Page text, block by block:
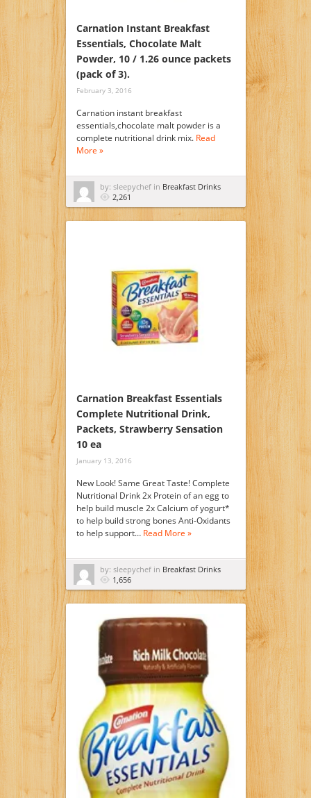
Carnation Instant Breakfast
Essentials, Chocolate Malt
Powder, 10 / 1.26 ounce packets
(pack of 3).
February 3, 2016
Carnation instant breakfast
essentials,chocolate malt powder is a
complete nutritional drink mix. Read
More »
by: sleepychef in Breakfast Drinks
2,261
Carnation Breakfast Essentials
Complete Nutritional Drink,
Packets, Strawberry Sensation
10 ea
January 13, 2016
New Look! Same Great Taste! Complete
Nutritional Drink 2x Protein of an egg to
help build muscle 2x Calcium of yogurt*
to help build strong bones Anti-Oxidants
to help support… Read More »
by: sleepychef in Breakfast Drinks
1,656